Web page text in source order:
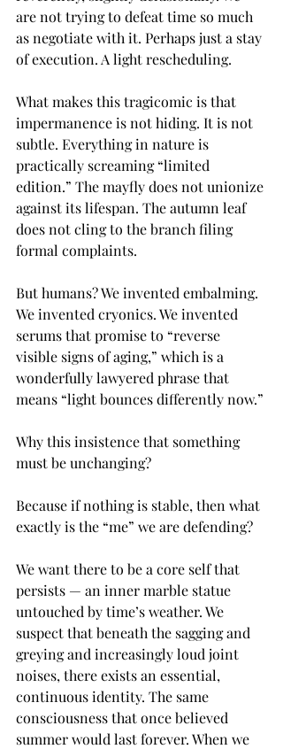
are not trying to defeat time so much
as negotiate with it. Perhaps just a stay
of execution. A light rescheduling.
What makes this tragicomic is that
impermanence is not hiding. It is not
subtle. Everything in nature is
practically screaming “limited
edition.” The mayfly does not unionize
against its lifespan. The autumn leaf
does not cling to the branch filing
formal complaints.
But humans? We invented embalming.
We invented cryonics. We invented
serums that promise to “reverse
visible signs of aging,” which is a
wonderfully lawyered phrase that
means “light bounces differently now.”
Why this insistence that something
must be unchanging?
Because if nothing is stable, then what
exactly is the “me” we are defending?
We want there to be a core self that
persists — an inner marble statue
untouched by time’s weather. We
suspect that beneath the sagging and
greying and increasingly loud joint
noises, there exists an essential,
continuous identity. The same
consciousness that once believed
summer would last forever. When we